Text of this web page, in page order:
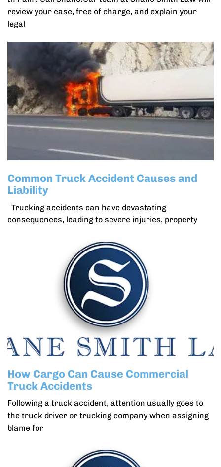
review your case, free of charge, and explain your
legal
Common Truck Accident Causes and
Liability
Trucking accidents can have devastating
consequences, leading to severe injuries, property
How Cargo Can Cause Commercial
Truck Accidents
Following a truck accident, attention usually goes to
the truck driver or trucking company when assigning
blame for